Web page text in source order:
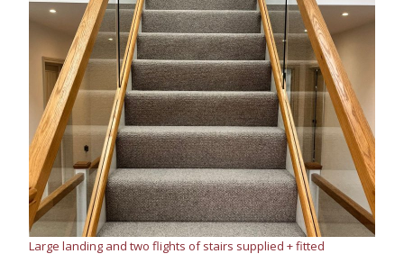
Large landing and two flights of stairs supplied + fitted